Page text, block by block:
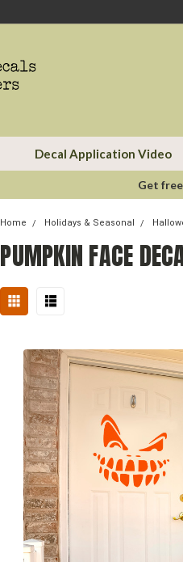
Decal Application Video
Get
Home Holidays & Seasonal
PUMPKIN FACE